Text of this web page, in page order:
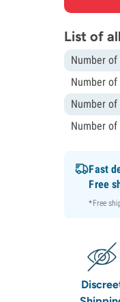
List of
Number of
Number of
Number
Number of
Fast
Free
*Free